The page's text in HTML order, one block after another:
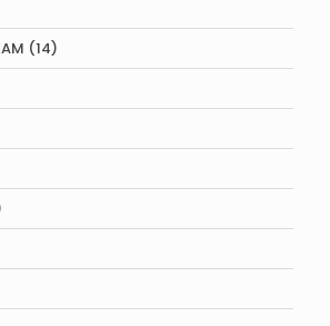
1414
products